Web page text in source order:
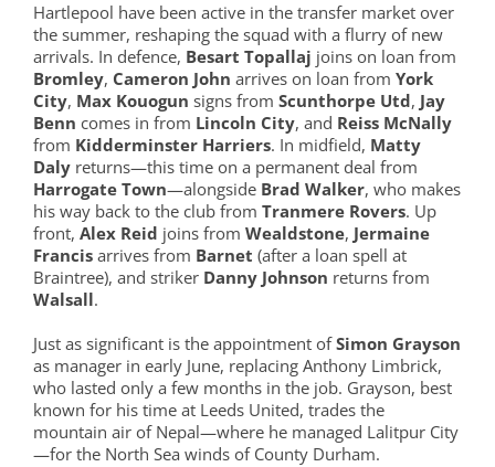
Hartlepool have been active in the transfer market over
the summer, reshaping the squad with a flurry of new
arrivals. In defence, Besart Topallaj joins on loan from
Bromley, Cameron John arrives on loan from York
City, Max Kouogun signs from Scunthorpe Utd, Jay
Benn comes in from Lincoln City, and Reiss McNally
from Kidderminster Harriers. In midfield, Matty
Dalyreturns—this time on a permanent deal from
Harrogate Town—alongside Brad Walker, who makes
his way back to the club from Tranmere Rovers. Up
front, Alex Reid joins from Wealdstone, Jermaine
Francisarrives from Barnet (after a loan spell at
Braintree), and striker Danny Johnson returns from
Walsall.
Just as significant is the appointment ofSimon Grayson
as manager in early June, replacing Anthony Limbrick,
who lasted only a few months in the job. Grayson, best
known for his time at Leeds United, trades the
mountain air of Nepal—where he managed Lalitpur City
—for the North Sea winds of County Durham.